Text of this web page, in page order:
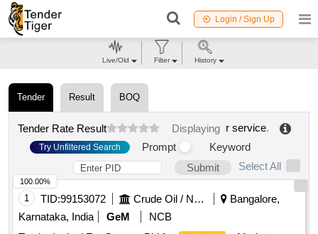
Login / Sign Up
Tender Result BOQ
Tender Rate Result Displaying r service.
Try Unfiltered Search Prompt
Keyword
Submit
Select All
1 TID:99153072 Crude Oil / Natural Gas / Mineral Fuels
Bangalore,
Karnataka, India
GeM
NCB
100.00%
Live/Old Filter History